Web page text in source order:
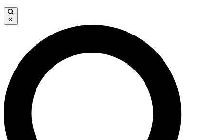
LIVE SCIENCE PRO
Unlimited access to our exclusive features, expert analysis and in-
×